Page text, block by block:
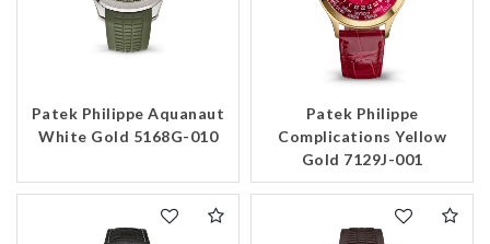
Patek Philippe Aquanaut
White Gold 5168G-010
Patek Philippe
Complications Yellow
Gold 7129J-001